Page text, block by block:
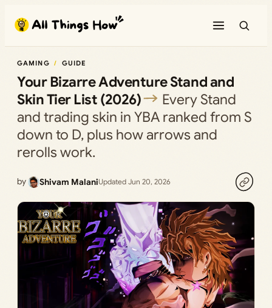
content
GAMING GUIDE
Your Bizarre Adventure Stand and
Skin Tier List (2026)
Every Stand
and trading skin in YBA ranked from S
down to D, plus how arrows and
rerolls work.
by Shivam MalaniUpdated Jun 20, 2026